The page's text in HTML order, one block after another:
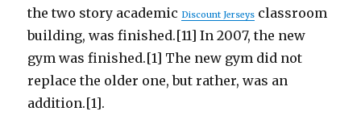
the two story academic Discount Jerseys classroom
building, was finished.[11] In 2007, the new
gym was finished.[1] The new gym did not
replace the older one, but rather, was an
addition.[1].